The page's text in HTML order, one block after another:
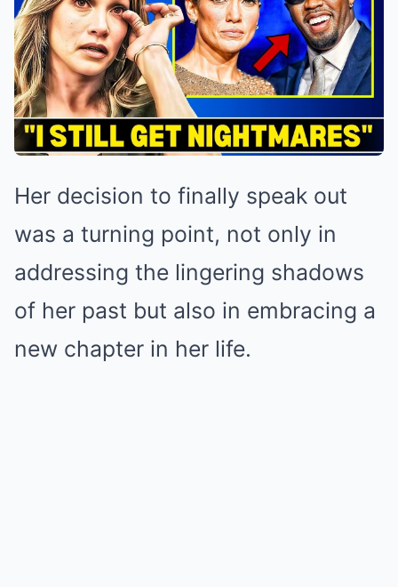
Her decision to finally speak out
was a turning point, not only in
addressing the lingering shadows
of her past but also in embracing a
new chapter in her life.